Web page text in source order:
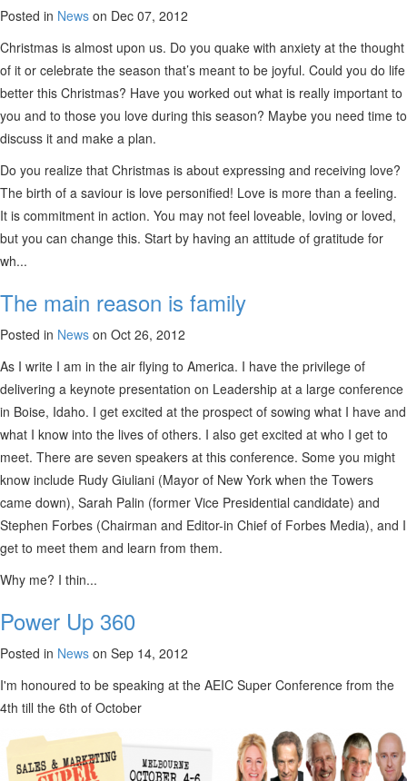
Posted in News on Dec 07, 2012
Christmas is almost upon us. Do you quake with anxiety at the thought
of it or celebrate the season that’s meant to be joyful. Could you do life
better this Christmas? Have you worked out what is really important to
you and to those you love during this season? Maybe you need time to
discuss it and make a plan.
Do you realize that Christmas is about expressing and receiving love?
The birth of a saviour is love personified! Love is more than a feeling.
It is commitment in action. You may not feel loveable, loving or loved,
but you can change this. Start by having an attitude of gratitude for
wh...
The main reason is family
Posted in News on Oct 26, 2012
As I write I am in the air flying to America. I have the privilege of
delivering a keynote presentation on Leadership at a large conference
in Boise, Idaho. I get excited at the prospect of sowing what I have and
what I know into the lives of others. I also get excited at who I get to
meet. There are seven speakers at this conference. Some you might
know include Rudy Giuliani (Mayor of New York when the Towers
came down), Sarah Palin (former Vice Presidential candidate) and
Stephen Forbes (Chairman and Editor-in Chief of Forbes Media), and I
get to meet them and learn from them.
Why me? I thin...
Power Up 360
Posted in News on Sep 14, 2012
I'm honoured to be speaking at the AEIC Super Conference from the
4th till the 6th of October